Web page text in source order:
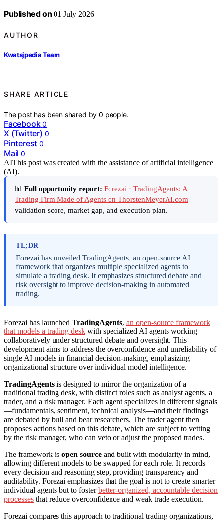
Published on 01 July 2026
AUTHOR
Kwatsjpedia Team
SHARE ARTICLE
The post has been shared by0 people.
Facebook 0
X (Twitter) 0
Pinterest 0
Mail 0
AIThis post was created with the assistance of artificial intelligence
(AI).
📊 Full opportunity report: Forezai · TradingAgents: A
Trading Firm Made of Agents on ThorstenMeyerAI.com —
validation score, market gap, and execution plan.
TL;DR
Forezai has unveiled TradingAgents, an open-source AI
framework that organizes multiple specialized agents to
simulate a trading desk. It emphasizes structured debate and
risk oversight to improve decision-making in automated
trading.
Forezai has launched TradingAgents, an open-source framework
that models a trading desk with specialized AI agents working
collaboratively under structured debate and oversight. This
development aims to address the overconfidence and unreliability of
single AI models in financial decision-making, emphasizing
organizational structure over individual model intelligence.
TradingAgents is designed to mirror the organization of a
traditional trading desk, with distinct roles such as analyst agents, a
trader, and a risk manager. Each agent specializes in different signals
—fundamentals, sentiment, technical analysis—and their findings
are debated by bull and bear researchers. The trader agent then
proposes actions based on this debate, which are subject to vetting
by the risk manager, who can veto or adjust the proposed trades.
The framework is open source and built with modularity in mind,
allowing different models to be swapped for each role. It records
every decision and reasoning step, providing transparency and
auditability. Forezai emphasizes that the goal is not to create smarter
individual agents but to fosterbetter-organized, accountable decision
processes that reduce overconfidence and weak trade execution.
Forezai compares this approach to traditional trading organizations,